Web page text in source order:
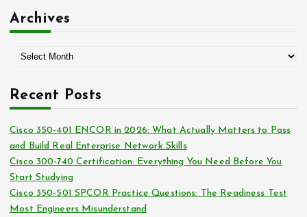
e
i
Archives
h
v
e
s
Recent Posts
Cisco 350-401 ENCOR in 2026: What Actually Matters to Pass
and Build Real Enterprise Network Skills
Cisco 300-740 Certification: Everything You Need Before You
Start Studying
Cisco 350-501 SPCOR Practice Questions: The Readiness Test
Most Engineers Misunderstand